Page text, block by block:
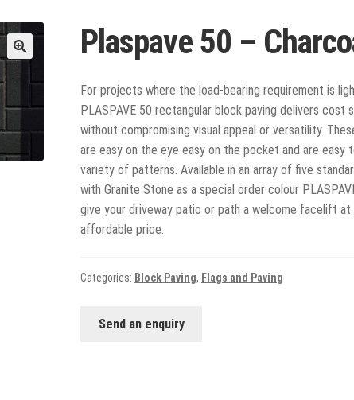
Plaspave 50 –
For projects where the load-bearing requirement is
PLASPAVE 50 rectangular block paving delivers cost
without compromising visual appeal or versatility.
are easy on the eye easy on the pocket and are easy
variety of patterns. Available in an array of five
with Granite Stone as a special order colour
give your driveway patio or path a welcome facelift at
affordable price.
Categories: Block Paving, Flags and Paving
Send an enquiry